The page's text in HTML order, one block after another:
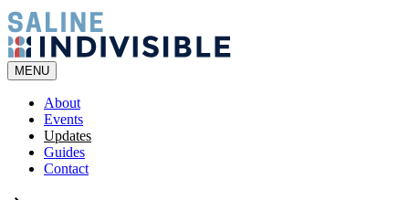
MENU
About
Events
Updates
Guides
Contact